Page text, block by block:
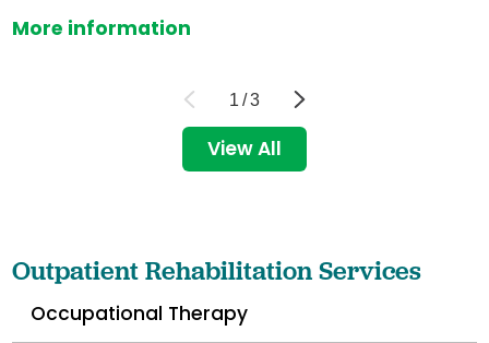
More information
1 /3
View All
Outpatient Rehabilitation Services
Occupational Therapy